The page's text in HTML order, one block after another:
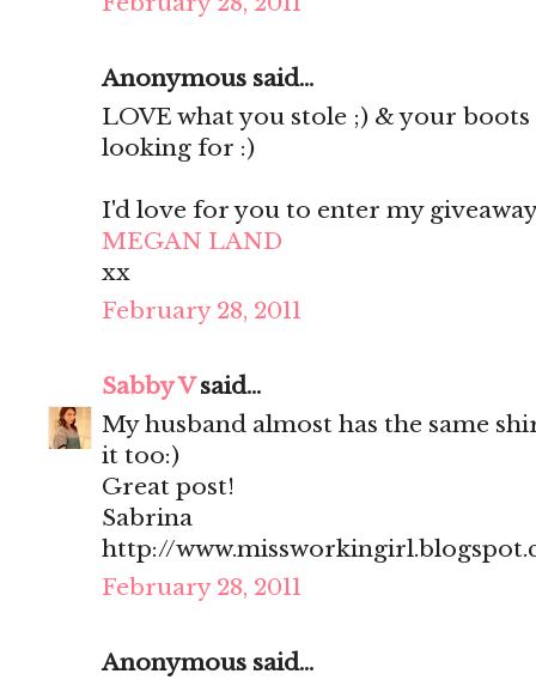
Anonymous said...
LOVE what you stole ;) & your
looking for :)
I'd love for you to enter my
MEGAN LAND
xx
February 28, 2011
Sabby Vsaid...
My husband almost has the same
it too:)
Great post!
Sabrina
http://
February 28, 2011
Anonymous said...